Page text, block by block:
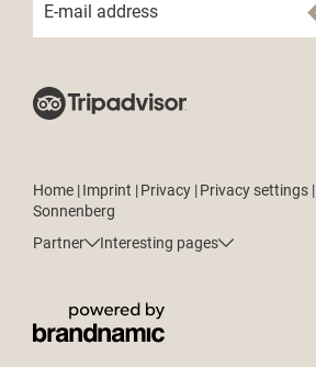
E-mail address
Home |Imprint |Privacy |Privacy settings |
Sonnenberg
Partner
Interesting pages